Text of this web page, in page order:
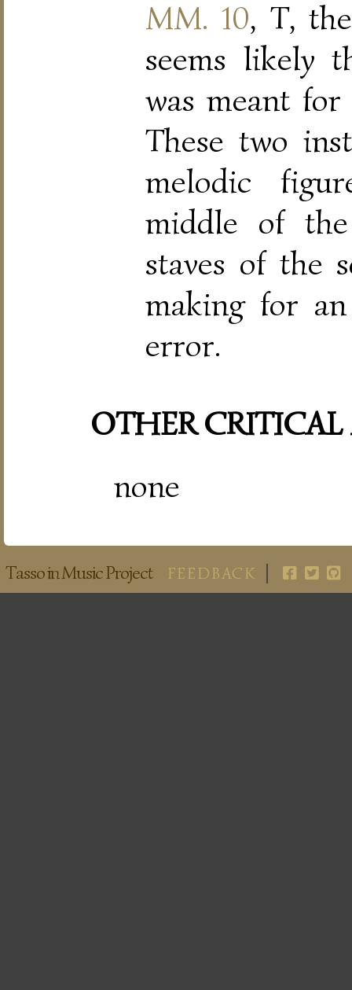
MM. 10, T,
seems likely
was meant
These two
melodic
middle of
staves of the
making for
error.
OTHER CRITICAL
none
Tasso in Music Project FEEDBACK